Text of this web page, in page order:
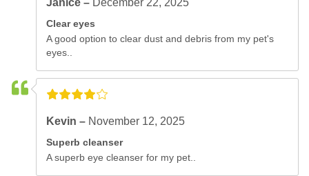
Janice – December 22, 2025
Clear eyes
A good option to clear dust and debris from my pet's
eyes..
Kevin – November 12, 2025
Superb cleanser
A superb eye cleanser for my pet..